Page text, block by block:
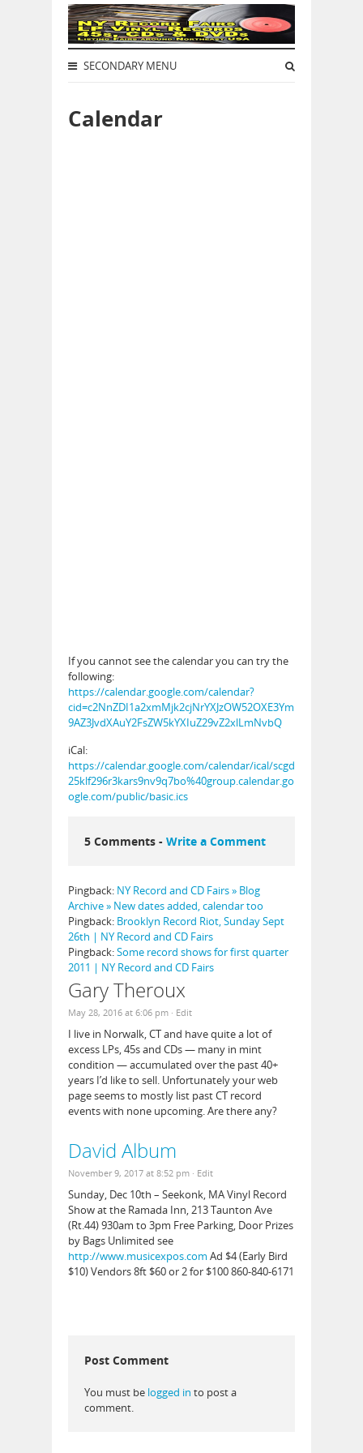
SECONDARY MENU
Calendar
If you cannot see the calendar you can try the
following:
https://calendar.google.com/calendar?
cid=c2NnZDI1a2xmMjk2cjNrYXJzOW52OXE3Ym
9AZ3JvdXAuY2FsZW5kYXIuZ29vZ2xlLmNvbQ
iCal:
https://calendar.google.com/calendar/ical/scgd
25klf296r3kars9nv9q7bo%40group.calendar.go
ogle.com/public/basic.ics
5 Comments - Write a Comment
Pingback: NY Record and CD Fairs » Blog
Archive » New dates added, calendar too
Pingback: Brooklyn Record Riot, Sunday Sept
26th | NY Record and CD Fairs
Pingback:Some record shows for first quarter
2011 | NY Record and CD Fairs
Gary Theroux
May 28, 2016 at 6:06 pm · Edit
I live in Norwalk, CT and have quite a lot of
excess LPs, 45s and CDs — many in mint
condition — accumulated over the past 40+
years I’d like to sell. Unfortunately your web
page seems to mostly list past CT record
events with none upcoming. Are there any?
David Album
November 9, 2017 at 8:52 pm · Edit
Sunday, Dec 10th – Seekonk, MA Vinyl Record
Show at the Ramada Inn, 213 Taunton Ave
(Rt.44) 930am to 3pm Free Parking, Door Prizes
by Bags Unlimited see
http://www.musicexpos.com Ad $4 (Early Bird
$10) Vendors 8ft $60 or 2 for $100 860-840-6171
Post Comment
You must be logged in to post a
comment.